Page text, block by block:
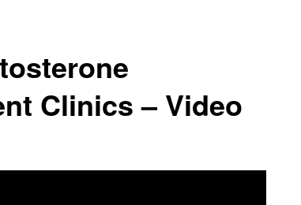
Clinics – Video